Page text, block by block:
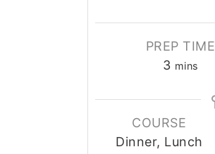
PREP TIME
3 mins
COURSE
Dinner, Lunch